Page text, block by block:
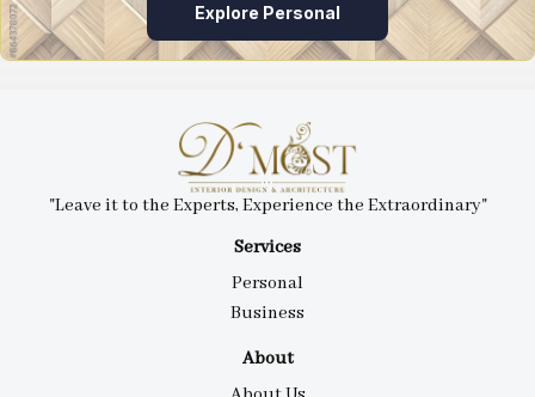
Explore Personal
Services
Personal
Business
About
"Leave it to the Experts, Experience the Extraordinary"